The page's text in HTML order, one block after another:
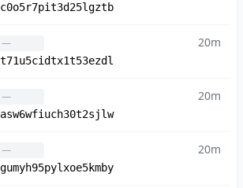
— 20m
— 20m
— 20m